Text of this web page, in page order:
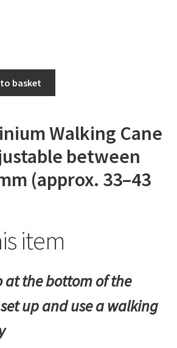
basket
Walking Cane
between
(approx. 33–43
item
at the bottom of the
up and use a walking